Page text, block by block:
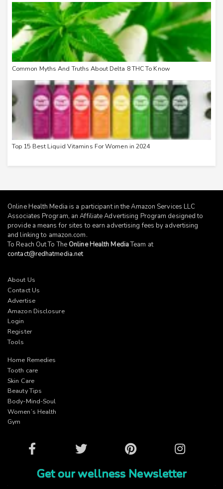
Common Myths And Truths About Delta 8 THC To Know
Top 15 Best Liquid Vitamins For Women in 2024
Online Health Media is a participant in the Amazon Services LLC
Associates Program, an Affiliate Advertising Program designed to
provide a means for sites to earn advertising fees by advertising
and linking to amazon.com.
To Reach Out To The Online Health MediaTeam at
contact@redhatmedia.net
About Us
Contact Us
Advertise
Amazon Disclosure
Login
Register
Tools
Home Remedies
Tooth care
Skin Care
Beauty Tips
Body-Mind-Soul
Women’s Health
Gym
Facebook Twitter Pinterest Instagram
Get our wellness Newsletter